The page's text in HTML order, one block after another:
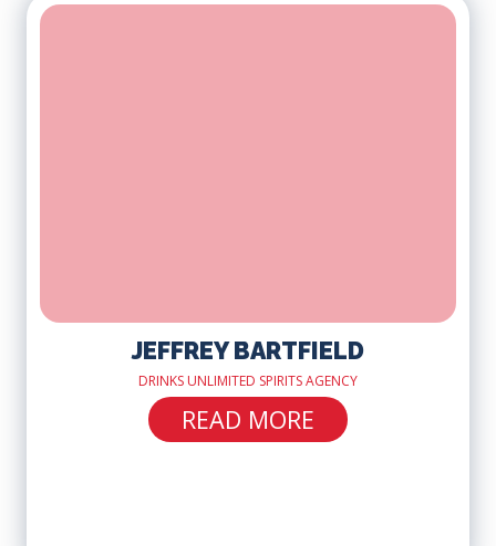
JEFFREY BARTFIELD
DRINKS UNLIMITED SPIRITS AGENCY
READ MORE